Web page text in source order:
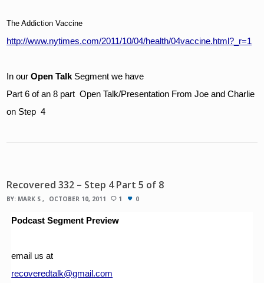
The Addiction Vaccine
http://www.nytimes.com/2011/10/04/health/04vaccine.html?_r=1
In our Open Talk Segment we have
Part 6 of an 8 part  Open Talk/Presentation From Joe and Charlie
on Step  4
Recovered 332 – Step 4 Part 5 of 8
BY: MARK S OCTOBER 10, 2011 1 0
Podcast Segment Preview
email us at
recoveredtalk@gmail.com